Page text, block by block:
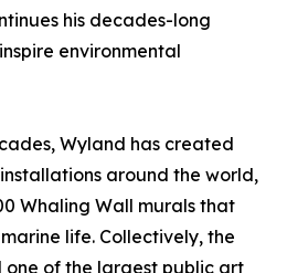
his decades-long
environmental
Wyland has created
around the world,
Whaling Wall murals that
life. Collectively, the
one of the largest public art